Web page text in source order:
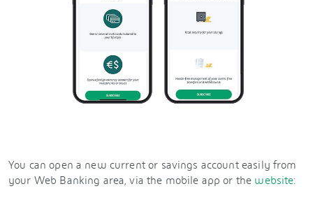
You can open a new current or savings account easily from
your Web Banking area, via the mobile app or the website: